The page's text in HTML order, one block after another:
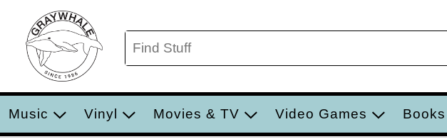
Music Vinyl Movies & TV Video Games Books